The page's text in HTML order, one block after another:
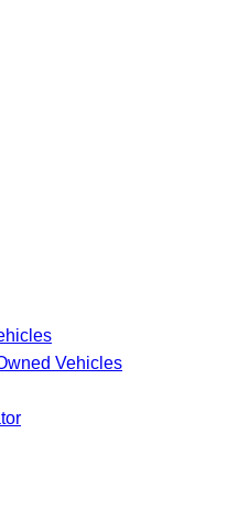
Vehicles